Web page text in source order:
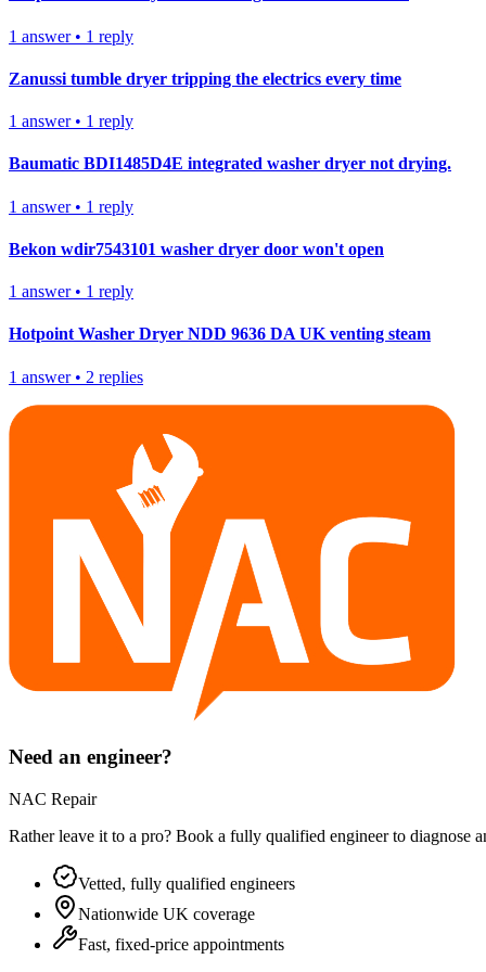
1 answer• 1 reply
Zanussi tumble dryer tripping the electrics every time
1 answer• 1 reply
Baumatic BDI1485D4E integrated washer dryer not drying.
1 answer• 1 reply
Bekon wdir7543101 washer dryer door won't open
1 answer• 1 reply
Hotpoint Washer Dryer NDD 9636 DA UK venting steam
1 answer• 2 replies
Need an engineer?
NAC Repair
Rather leave it to a pro? Book a fully qualified engineer to diagnose
Vetted, fully qualified engineers
Nationwide UK coverage
Fast, fixed-price appointments